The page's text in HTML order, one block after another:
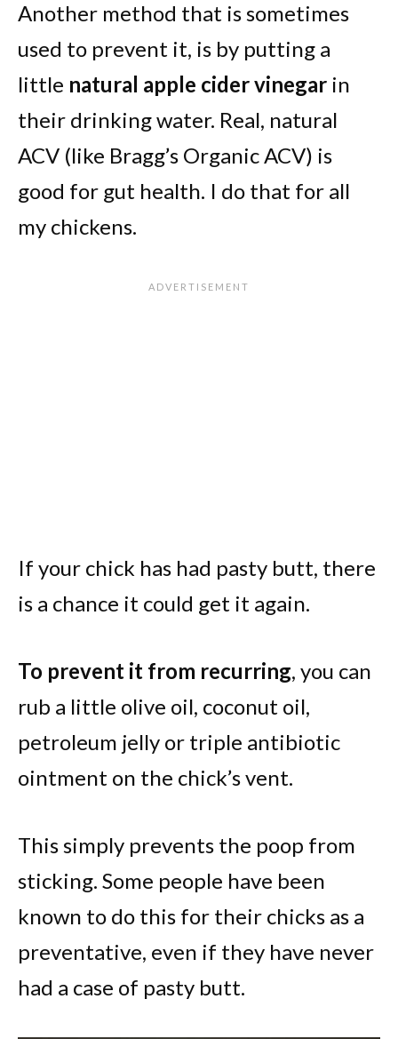
Another method that is sometimes
used to prevent it, is by putting a
little natural apple cider vinegar in
their drinking water. Real, natural
ACV (like Bragg’s Organic ACV) is
good for gut health. I do that for all
my chickens.
If your chick has had pasty butt, there
is a chance it could get it again.
To prevent it from recurring, you can
rub a little olive oil, coconut oil,
petroleum jelly or triple antibiotic
ointment on the chick’s vent.
This simply prevents the poop from
sticking. Some people have been
known to do this for their chicks as a
preventative, even if they have never
had a case of pasty butt.